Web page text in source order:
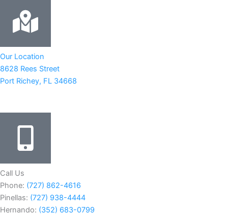
Our Location
8628 Rees Street
Port Richey, FL 34668
Call Us
Phone: (727) 862-4616
Pinellas: (727) 938-4444
Hernando: (352) 683-0799